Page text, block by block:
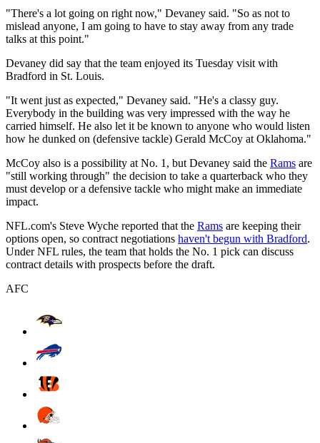
"There's a lot going on right now," Devaney said. "So as not to
mislead anyone, I am going to have to stay away from any trade
talks at this point."
Devaney did say that the team enjoyed its Tuesday visit with
Bradford in St. Louis.
"It went just as expected," Devaney said. "He's a classy guy.
Everybody in the building was very impressed with the way he
carried himself. He also let it be known to anyone who would listen
how he dunked on (defensive tackle) Gerald McCoy at Oklahoma."
McCoy also is a possibility at No. 1, but Devaney said the Rams are
"still working through" the decision to take a quarterback who they
must develop or a defensive tackle who might make an immediate
impact.
NFL.com's Steve Wyche reported that the Rams are keeping their
options open, so contract negotiations haven't begun with Bradford.
Under NFL rules, the team that holds the No. 1 pick can discuss
contract details with prospects before the draft.
AFC